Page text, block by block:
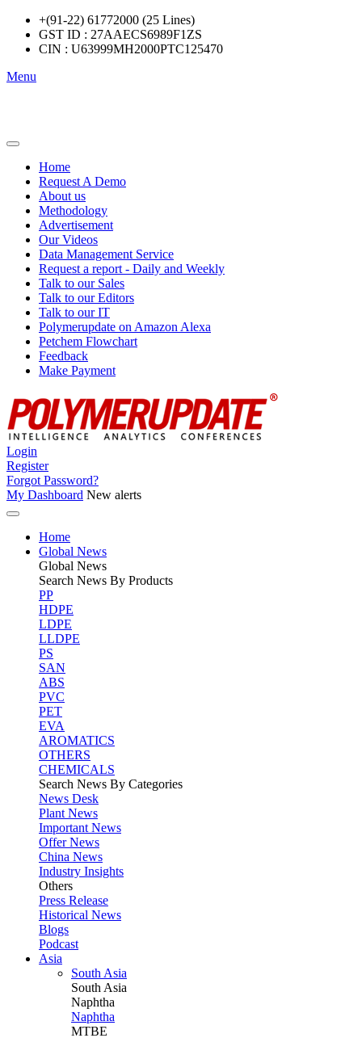
+(91-22) 61772000 (25 Lines)
GST ID : 27AAECS6989F1ZS
CIN : U63999MH2000PTC125470
Menu
Home
Request A Demo
About us
Methodology
Advertisement
Our Videos
Data Management Service
Request a report - Daily and Weekly
Talk to our Sales
Talk to our Editors
Talk to our IT
Polymerupdate on Amazon Alexa
Petchem Flowchart
Feedback
Make Payment
Login
Register
Forgot Password?
My Dashboard New alerts
Home
Global News
Global News
Search News By Products
PP
HDPE
LDPE
LLDPE
PS
SAN
ABS
PVC
PET
EVA
AROMATICS
OTHERS
CHEMICALS
Search News By Categories
News Desk
Plant News
Important News
Offer News
China News
Industry Insights
Others
Press Release
Historical News
Blogs
Podcast
Asia
South Asia
South Asia
Naphtha
Naphtha
MTBE